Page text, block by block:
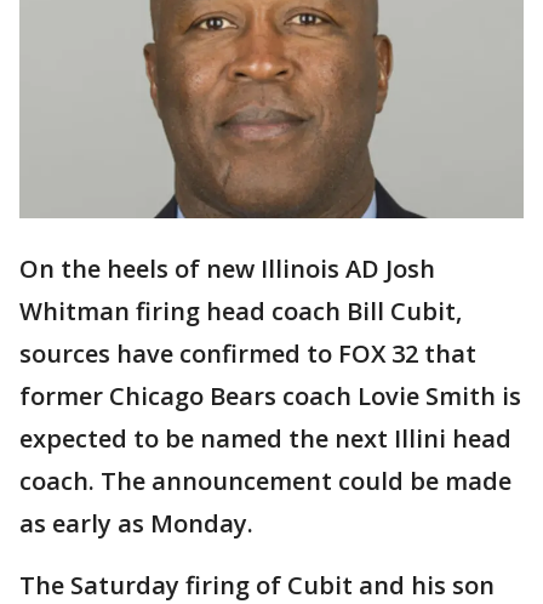
On the heels of new Illinois AD Josh
Whitman firing head coach Bill Cubit,
sources have confirmed to FOX 32 that
former Chicago Bears coach Lovie Smith is
expected to be named the next Illini head
coach. The announcement could be made
as early as Monday.
The Saturday firing of Cubit and his son